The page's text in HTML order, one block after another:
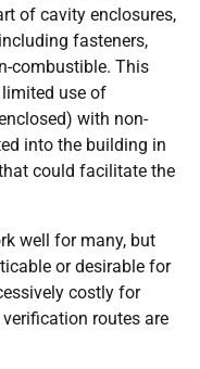
of cavity enclosures,
fasteners,
combustible. This
use of
with non-
into the building in
could facilitate the
well for many, but
or desirable for
costly for
routes are